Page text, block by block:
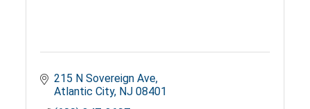
215 N Sovereign Ave
Atlantic City NJ 08401